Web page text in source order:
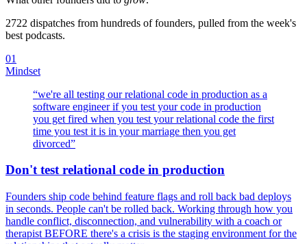
2722 dispatches from hundreds of founders, pulled from the week's
best podcasts.
01
Mindset
“we're all testing our relational code in production as a
software engineer if you test your code in production
you get fired when you test your relational code the first
time you test it is in your marriage then you get
divorced”
Don't test relational code in production
Founders ship code behind feature flags and roll back bad deploys
in seconds. People can't be rolled back. Working through how you
handle conflict, disconnection, and vulnerability with a coach or
therapist BEFORE there's a crisis is the staging environment for the